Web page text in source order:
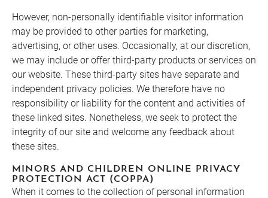
However, non-personally identifiable visitor information
may be provided to other parties for marketing,
advertising, or other uses. Occasionally, at our discretion,
we may include or offer third-party products or services on
our website. These third-party sites have separate and
independent privacy policies. We therefore have no
responsibility or liability for the content and activities of
these linked sites. Nonetheless, we seek to protect the
integrity of our site and welcome any feedback about
these sites.
MINORS AND CHILDREN ONLINE PRIVACY
PROTECTION ACT (COPPA)
When it comes to the collection of personal information